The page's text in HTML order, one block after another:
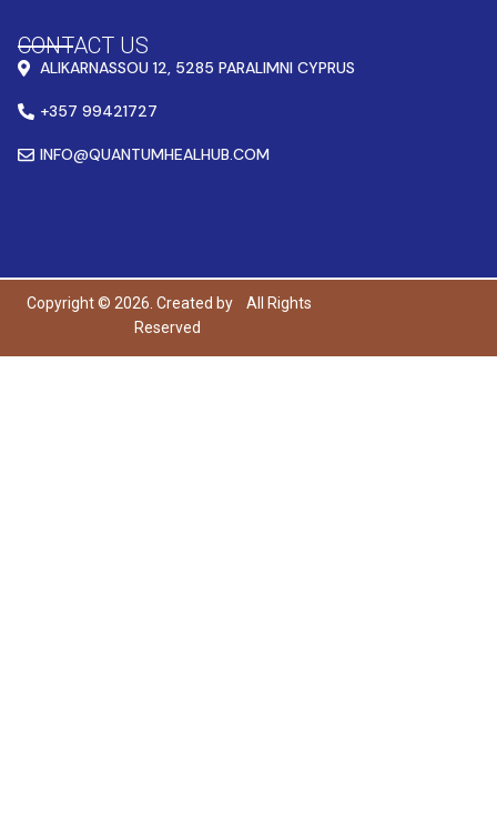
CONTACT US
ALIKARNASSOU 12, 5285 PARALIMNI CYPRUS
+357 99421727
INFO@QUANTUMHEALHUB.COM
Copyright © 2026. Created by
All Rights
Reserved